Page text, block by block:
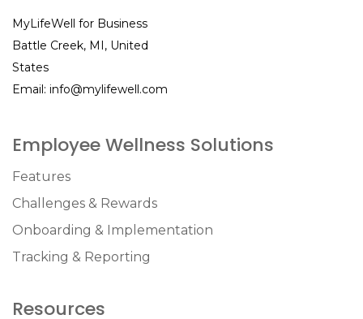
MyLifeWell for Business
Battle Creek, MI, United
States
Email: info@mylifewell.com
Employee Wellness Solutions
Features
Challenges & Rewards
Onboarding & Implementation
Tracking & Reporting
Resources